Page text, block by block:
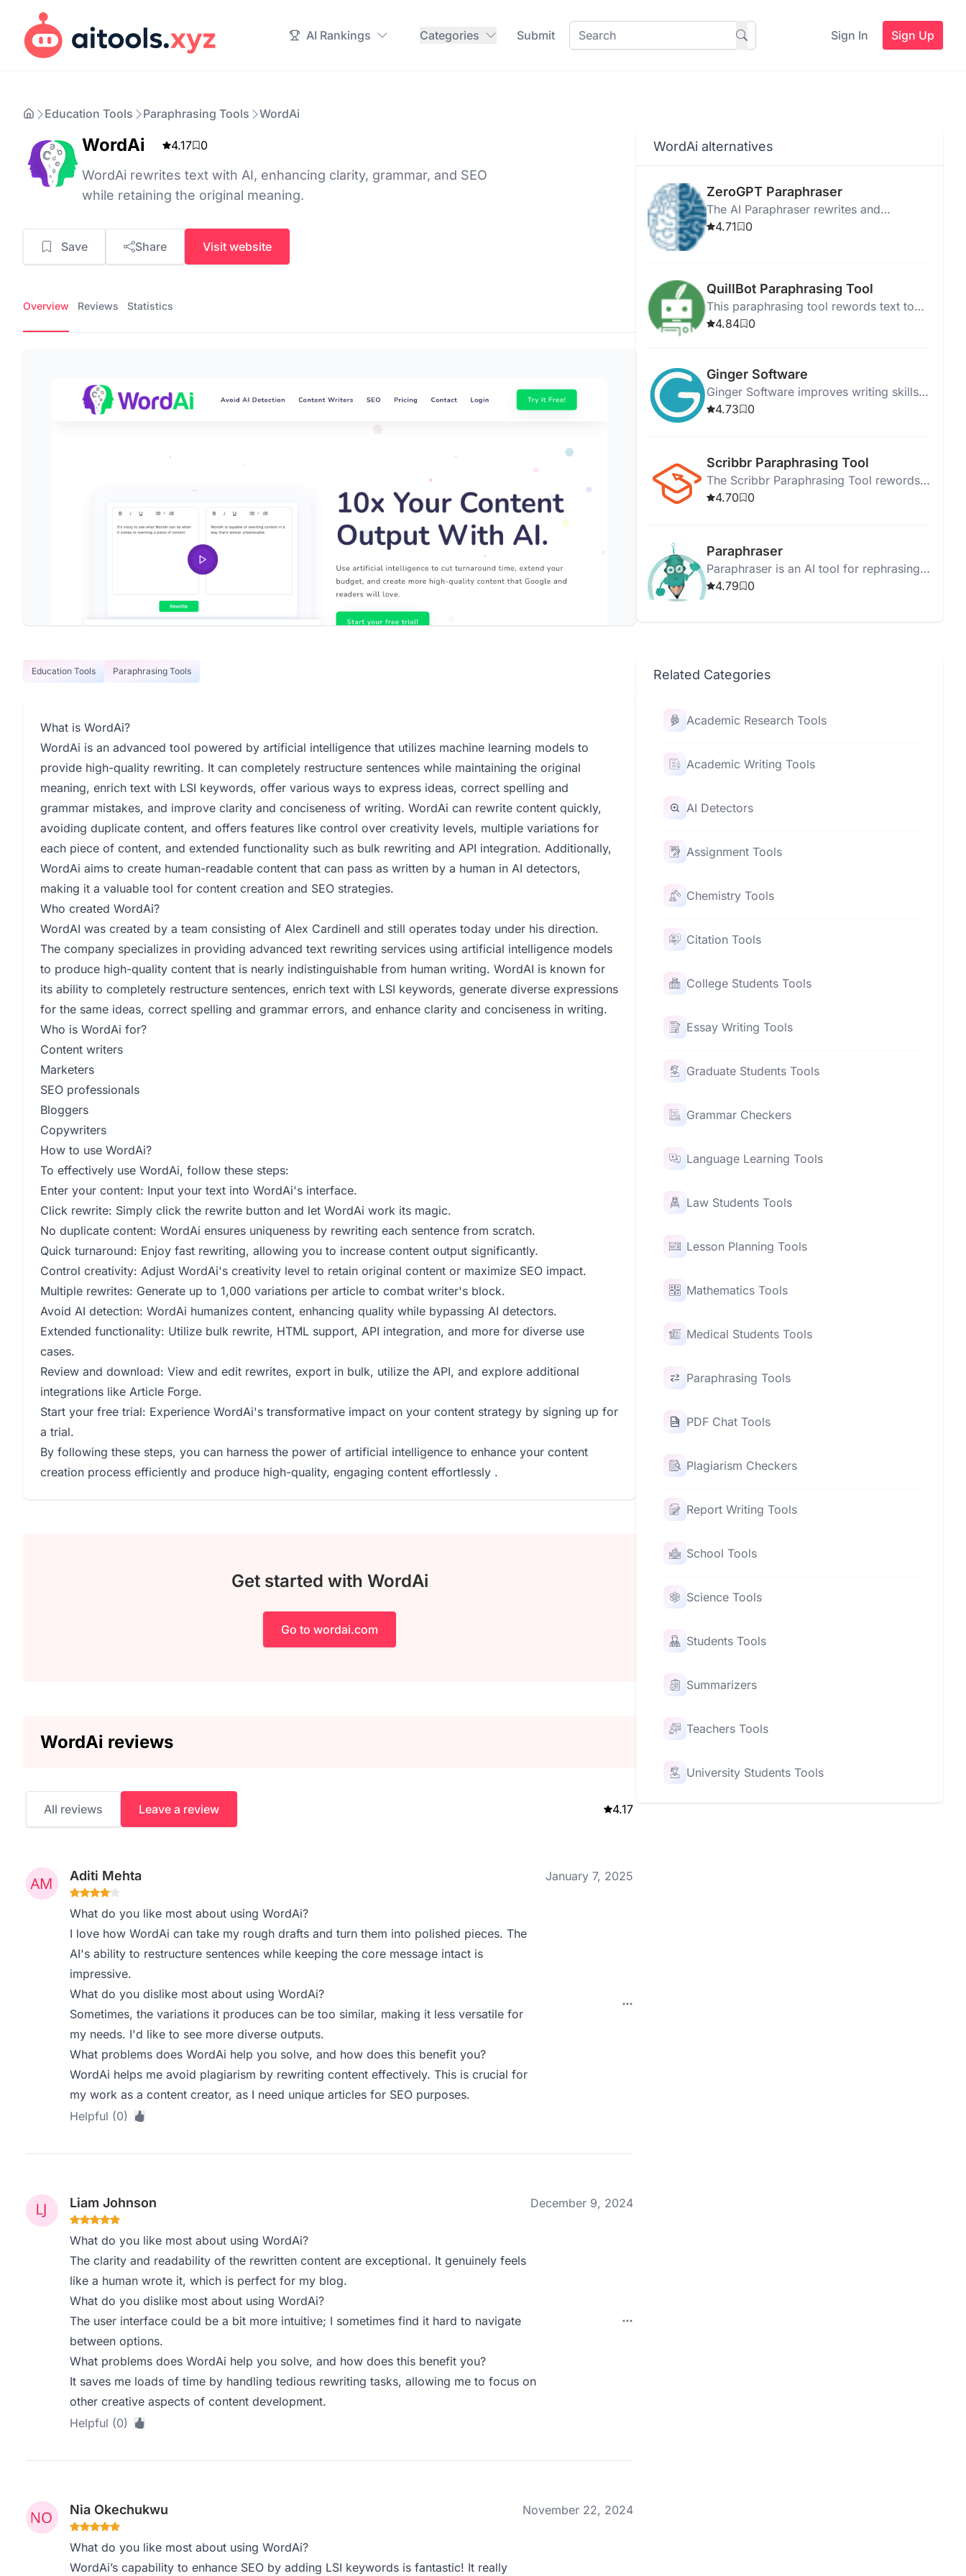
AI Rankings Categories Submit Sign In Sign Up
Education Tools Paraphrasing Tools WordAi
WordAi 4.17 0
WordAi rewrites text with AI, enhancing clarity, grammar, and SEO
while retaining the original meaning.
Save Share Visit website
Overview Reviews Statistics
Education Tools Paraphrasing Tools
What is WordAi?
WordAi is an advanced tool powered by artificial intelligence that utilizes machine learning models to
provide high-quality rewriting. It can completely restructure sentences while maintaining the original
meaning, enrich text with LSI keywords, offer various ways to express ideas, correct spelling and
grammar mistakes, and improve clarity and conciseness of writing. WordAi can rewrite content quickly,
avoiding duplicate content, and offers features like control over creativity levels, multiple variations for
each piece of content, and extended functionality such as bulk rewriting and API integration. Additionally,
WordAi aims to create human-readable content that can pass as written by a human in AI detectors,
making it a valuable tool for content creation and SEO strategies.
Who created WordAi?
WordAI was created by a team consisting of Alex Cardinell and still operates today under his direction.
The company specializes in providing advanced text rewriting services using artificial intelligence models
to produce high-quality content that is nearly indistinguishable from human writing. WordAI is known for
its ability to completely restructure sentences, enrich text with LSI keywords, generate diverse expressions
for the same ideas, correct spelling and grammar errors, and enhance clarity and conciseness in writing.
Who is WordAi for?
Content writers
Marketers
SEO professionals
Bloggers
Copywriters
How to use WordAi?
To effectively use WordAi, follow these steps:
Enter your content: Input your text into WordAi's interface.
Click rewrite: Simply click the rewrite button and let WordAi work its magic.
No duplicate content: WordAi ensures uniqueness by rewriting each sentence from scratch.
Quick turnaround: Enjoy fast rewriting, allowing you to increase content output significantly.
Control creativity: Adjust WordAi's creativity level to retain original content or maximize SEO impact.
Multiple rewrites: Generate up to 1,000 variations per article to combat writer's block.
Avoid AI detection: WordAi humanizes content, enhancing quality while bypassing AI detectors.
Extended functionality: Utilize bulk rewrite, HTML support, API integration, and more for diverse use
cases.
Review and download: View and edit rewrites, export in bulk, utilize the API, and explore additional
integrations like Article Forge.
Start your free trial: Experience WordAi's transformative impact on your content strategy by signing up for
a trial.
By following these steps, you can harness the power of artificial intelligence to enhance your content
creation process efficiently and produce high-quality, engaging content effortlessly .
Get started with WordAi
Go to wordai.com
WordAi reviews
All reviews Leave a review 4.17
Aditi Mehta January 7, 2025
What do you like most about using WordAi?
I love how WordAi can take my rough drafts and turn them into polished pieces. The
AI's ability to restructure sentences while keeping the core message intact is
impressive.
What do you dislike most about using WordAi?
Sometimes, the variations it produces can be too similar, making it less versatile for
my needs. I'd like to see more diverse outputs.
What problems does WordAi help you solve, and how does this benefit you?
WordAi helps me avoid plagiarism by rewriting content effectively. This is crucial for
my work as a content creator, as I need unique articles for SEO purposes.
Helpful (0)
Liam Johnson December 9, 2024
What do you like most about using WordAi?
The clarity and readability of the rewritten content are exceptional. It genuinely feels
like a human wrote it, which is perfect for my blog.
What do you dislike most about using WordAi?
The user interface could be a bit more intuitive; I sometimes find it hard to navigate
between options.
What problems does WordAi help you solve, and how does this benefit you?
It saves me loads of time by handling tedious rewriting tasks, allowing me to focus on
other creative aspects of content development.
Helpful (0)
Nia Okechukwu November 22, 2024
What do you like most about using WordAi?
WordAi’s capability to enhance SEO by adding LSI keywords is fantastic! It really
WordAi alternatives
ZeroGPT Paraphraser
The AI Paraphraser rewrites and
reformulates text while preserving the
4.71 0
QuillBot Paraphrasing Tool
This paraphrasing tool rewords text to
create unique content while maintaining
4.84 0
Ginger Software
Ginger Software improves writing skills
with grammar checking, sentence
4.73 0
Scribbr Paraphrasing Tool
The Scribbr Paraphrasing Tool rewords
text quickly, enhancing clarity and
4.70 0
Paraphraser
Paraphraser is an AI tool for rephrasing
text, ensuring readability and plagiarism-
4.79 0
Related Categories
Academic Research Tools
Academic Writing Tools
AI Detectors
Assignment Tools
Chemistry Tools
Citation Tools
College Students Tools
Essay Writing Tools
Graduate Students Tools
Grammar Checkers
Language Learning Tools
Law Students Tools
Lesson Planning Tools
Mathematics Tools
Medical Students Tools
Paraphrasing Tools
PDF Chat Tools
Plagiarism Checkers
Report Writing Tools
School Tools
Science Tools
Students Tools
Summarizers
Teachers Tools
University Students Tools